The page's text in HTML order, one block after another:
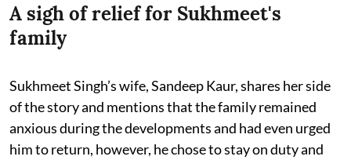
A sigh of relief for Sukhmeet's
family
Sukhmeet Singh’s wife, Sandeep Kaur, shares her side
of the story and mentions that the family remained
anxious during the developments and had even urged
him to return, however, he chose to stay on duty and